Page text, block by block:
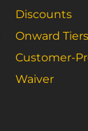
Discounts
Onward Tiers
Customer-
Waiver